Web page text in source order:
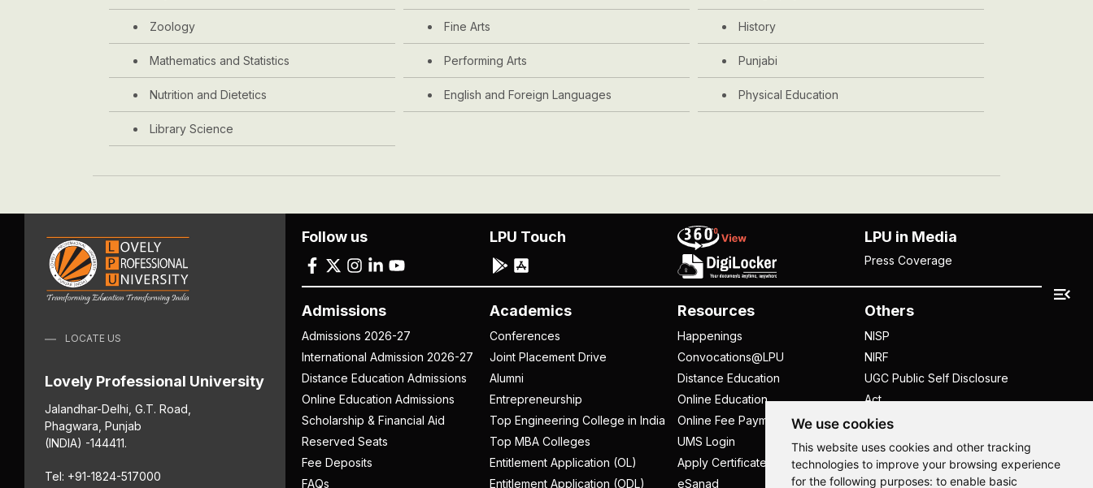
We use cookies
This website uses cookies and other tracking
technologies to improve your browsing experience
for the following purposes: to enable basic
Zoology Fine Arts History
Mathematics and Statistics Performing Arts Punjabi
Nutrition and Dietetics English and Foreign Languages Physical Education
Library Science
LOCATE US
Lovely Professional University
Jalandhar-Delhi, G.T. Road,
Phagwara, Punjab
(INDIA) -144411.
Tel: +91-1824-517000
Admissions
Admissions 2026-27
International Admission 2026-27
Distance Education Admissions
Online Education Admissions
Scholarship & Financial Aid
Reserved Seats
Fee Deposits
FAQs
Academics
Conferences
Joint Placement Drive
Alumni
Entrepreneurship
Top Engineering College in India
Top MBA Colleges
Entitlement Application (OL)
Entitlement Application (ODL)
Resources
Happenings
Convocations@LPU
Distance Education
Online Education
Online Fee Payment
UMS Login
Apply Certificate
eSanad
Others
NISP
NIRF
UGC Public Self Disclosure
Act
UGC e-Samadhan Portal
Supplier Registration
Careers @ LPU
Parent's Login
Follow us LPU Touch LPU in Media
Press Coverage